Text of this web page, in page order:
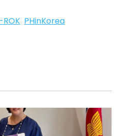
ROK PHinKorea